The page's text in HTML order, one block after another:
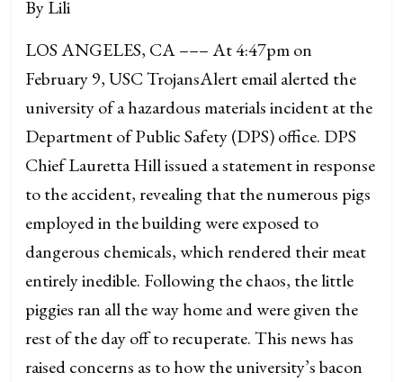
By Lili
LOS ANGELES, CA ––– At 4:47pm on
February 9, USC TrojansAlert email alerted the
university of a hazardous materials incident at the
Department of Public Safety (DPS) office. DPS
Chief Lauretta Hill issued a statement in response
to the accident, revealing that the numerous pigs
employed in the building were exposed to
dangerous chemicals, which rendered their meat
entirely inedible. Following the chaos, the little
piggies ran all the way home and were given the
rest of the day off to recuperate. This news has
raised concerns as to how the university’s bacon